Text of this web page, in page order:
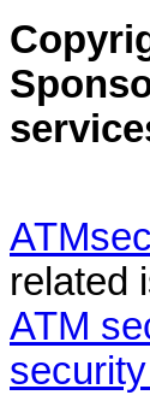
related
ATM